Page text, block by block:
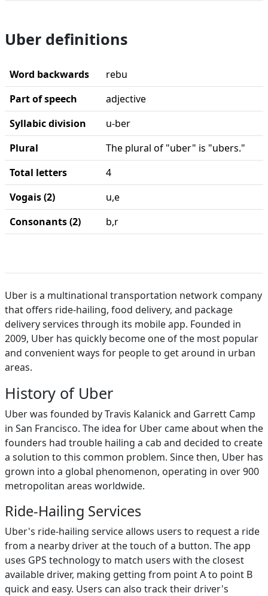
Uber definitions
Word backwards
rebu
Part of speech
adjective
Syllabic division
u-ber
Plural
The plural of "uber" is "ubers."
Total letters
4
Vogais (2)
u,e
Consonants (2)
b,r
Uber is a multinational transportation network company
that offers ride-hailing, food delivery, and package
delivery services through its mobile app. Founded in
2009, Uber has quickly become one of the most popular
and convenient ways for people to get around in urban
areas.
History of Uber
Uber was founded by Travis Kalanick and Garrett Camp
in San Francisco. The idea for Uber came about when the
founders had trouble hailing a cab and decided to create
a solution to this common problem. Since then, Uber has
grown into a global phenomenon, operating in over 900
metropolitan areas worldwide.
Ride-Hailing Services
Uber's ride-hailing service allows users to request a ride
from a nearby driver at the touch of a button. The app
uses GPS technology to match users with the closest
available driver, making getting from point A to point B
quick and easy. Users can also track their driver's